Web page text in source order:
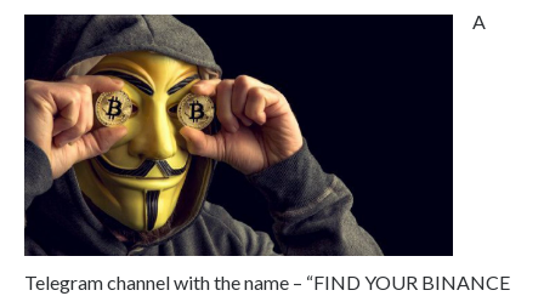
A
Telegram channel with the name – “FIND YOUR BINANCE